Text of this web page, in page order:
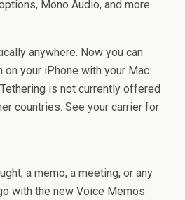
Mono Audio, and more.
anywhere. Now you can
on your iPhone with your Mac
is not currently offered
countries. See your carrier for
a memo, a meeting, or any
with the new Voice Memos